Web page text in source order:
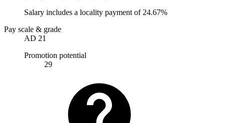
Salary includes a locality payment of 24.67%
Pay scale & grade
AD 21
Promotion potential
29